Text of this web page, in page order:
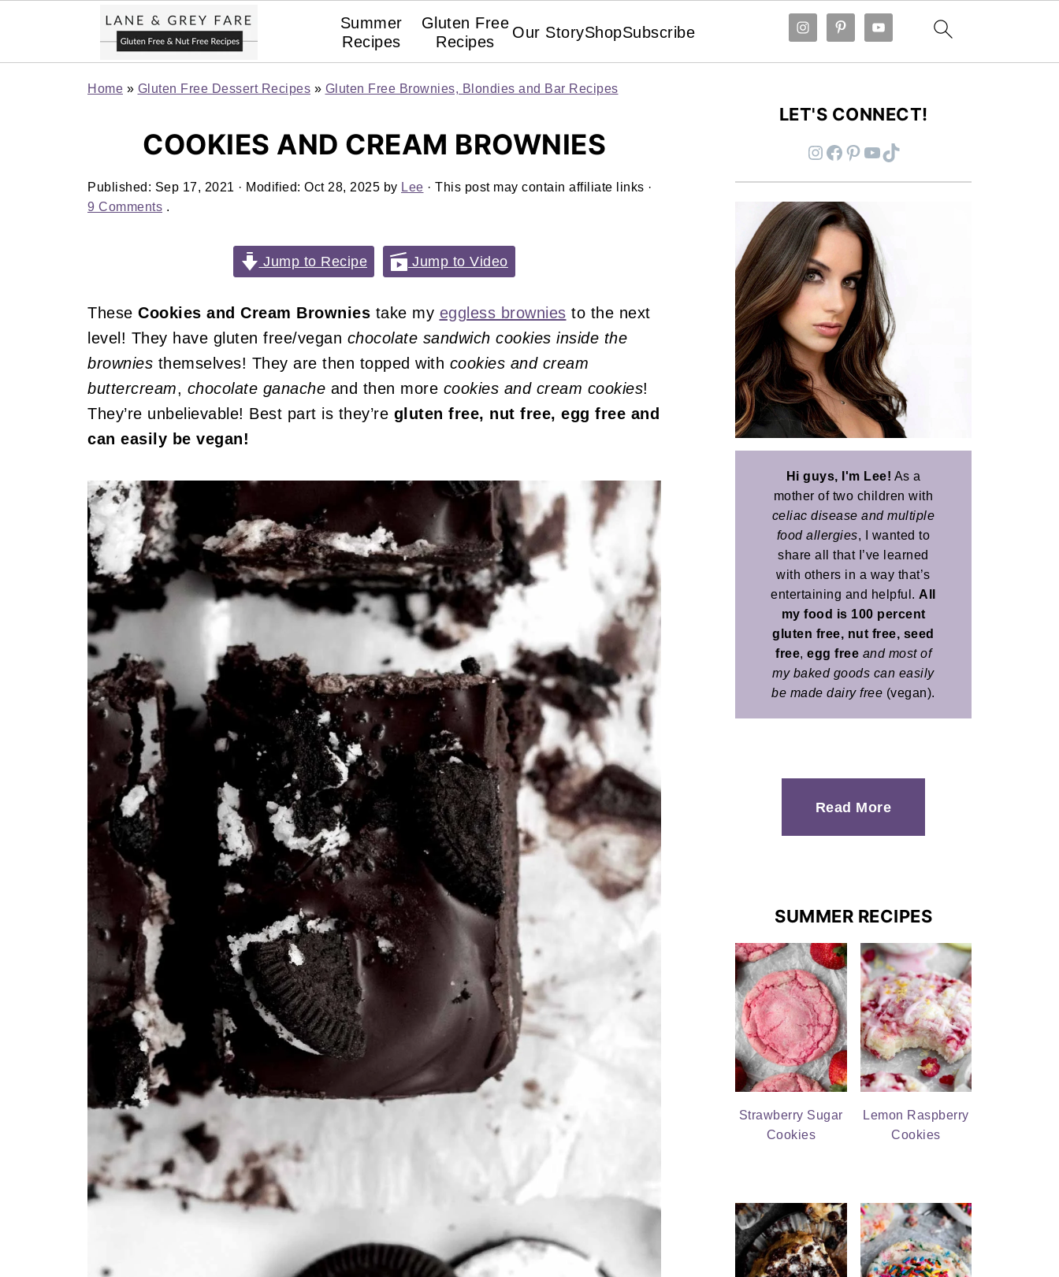
Summer
Recipes
Gluten Free
Recipes
Our StoryShopSubscribe
Home » Gluten Free Dessert Recipes » Gluten Free Brownies, Blondies and Bar Recipes
COOKIES AND CREAM BROWNIES
Published: Sep 17, 2021 · Modified: Oct 28, 2025 by Lee · This post may contain affiliate links ·
9 Comments .
Jump to Recipe Jump to Video
These Cookies and Cream Brownies take my eggless brownies to the next
level! They have gluten free/vegan chocolate sandwich cookies inside the
brownies themselves! They are then topped with cookies and cream
buttercream, chocolate ganache and then more cookies and cream cookies!
They’re unbelievable! Best part is they’re gluten free, nut free, egg free and
can easily be vegan!
LET'S CONNECT!
Instagram Facebook Pinterest YouTube TikTok
Hi guys, I'm Lee! As a
mother of two children with
celiac disease and multiple
food allergies, I wanted to
share all that I’ve learned
with others in a way that’s
entertaining and helpful. All
my food is 100 percent
gluten free, nut free, seed
free, egg free and most of
my baked goods can easily
be made dairy free (vegan).
Read More
SUMMER RECIPES
Strawberry Sugar
Cookies
Lemon Raspberry
Cookies